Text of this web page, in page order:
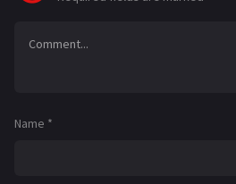
Name *